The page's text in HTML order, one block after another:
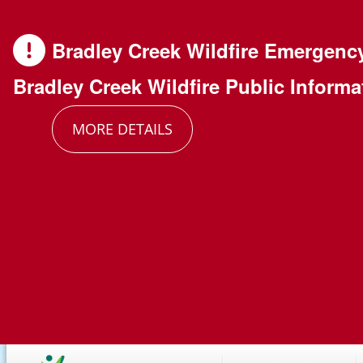
main
content
main
menu
footer
Bradley Creek Wildfire
Bradley Creek Wildfire Public
MORE DETAILS
Main